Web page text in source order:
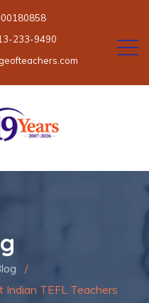
233-9490
/
Indian TEFL Teachers